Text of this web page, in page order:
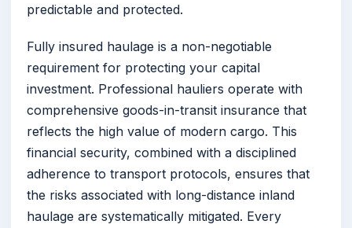
predictable and protected.
Fully insured haulage is a non-negotiable
requirement for protecting your capital
investment. Professional hauliers operate with
comprehensive goods-in-transit insurance that
reflects the high value of modern cargo. This
financial security, combined with a disciplined
adherence to transport protocols, ensures that
the risks associated with long-distance inland
haulage are systematically mitigated. Every